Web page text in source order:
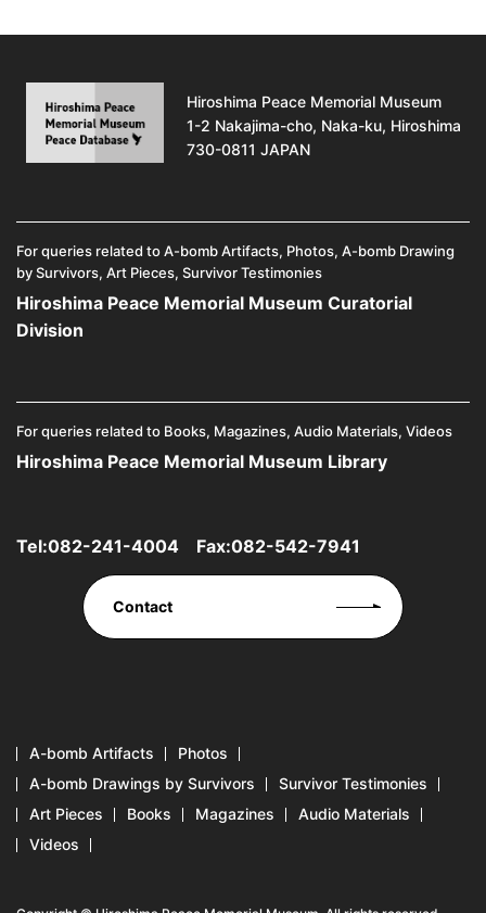
Hiroshima Peace Memorial Museum
1-2 Nakajima-cho, Naka-ku, Hiroshima
730-0811 JAPAN
For queries related to A-bomb Artifacts, Photos, A-bomb Drawing
by Survivors, Art Pieces, Survivor Testimonies
Hiroshima Peace Memorial Museum Curatorial
Division
For queries related to Books, Magazines, Audio Materials, Videos
Hiroshima Peace Memorial Museum Library
Tel:082-241-4004 Fax:082-542-7941
Contact
A-bomb Artifacts
Photos
A-bomb Drawings by Survivors
Survivor Testimonies
Art Pieces
Books Magazines
Audio Materials
Videos